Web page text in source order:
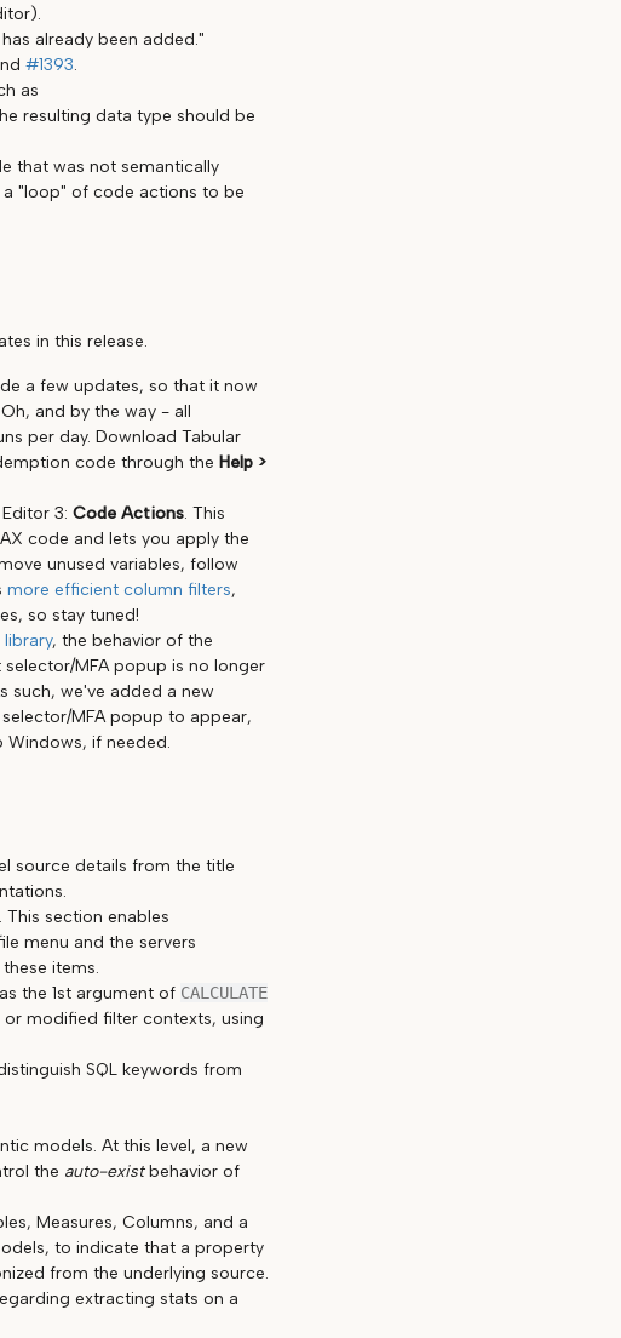
already been added."
#1393.
as
resulting data type should be
that was not semantically
"loop" of code actions to be
in this release.
a few updates, so that it now
and by the way - all
per day. Download Tabular
code through the Help >
3: Code Actions. This
code and lets you apply the
unused variables, follow
more efficient column filters,
so stay tuned!
, the behavior of the
MFA popup is no longer
such, we've added a new
MFA popup to appear,
if needed.
source details from the title
section enables
menu and the servers
items.
the 1st argument of CALCULATE
modified filter contexts, using
SQL keywords from
models. At this level, a new
the auto-existbehavior of
Measures, Columns, and a
to indicate that a property
from the underlying source.
extracting stats on a